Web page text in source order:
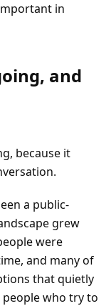
in
and
because it
a public-
grew
were
and many of
that quietly
who try to